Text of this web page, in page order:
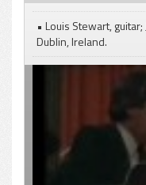
• Louis Stewart,
Dublin, Ireland.